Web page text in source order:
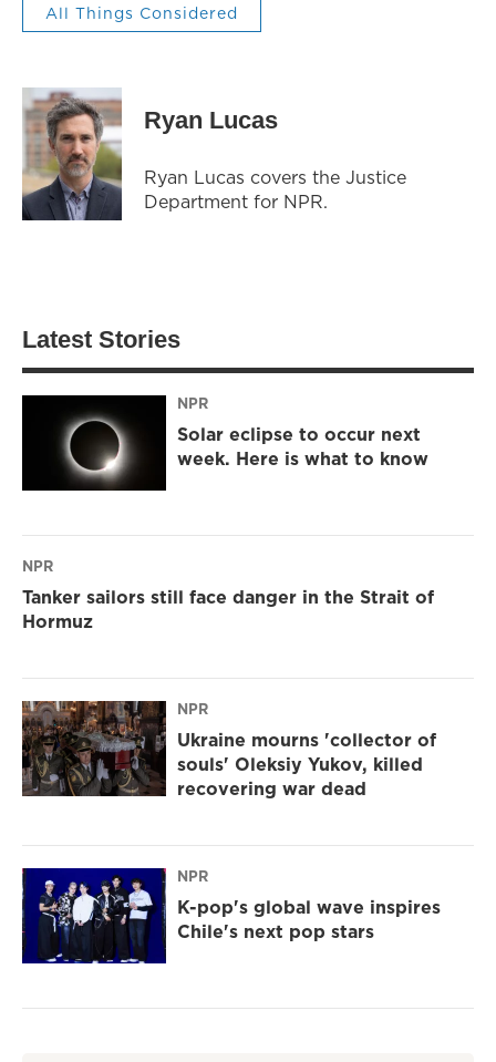
All Things Considered
Ryan Lucas
Ryan Lucas covers the Justice
Department for NPR.
Latest Stories
NPR
Solar eclipse to occur next
week. Here is what to know
NPR
Tanker sailors still face danger in the Strait of
Hormuz
NPR
Ukraine mourns 'collector of
souls' Oleksiy Yukov, killed
recovering war dead
NPR
K-pop's global wave inspires
Chile's next pop stars